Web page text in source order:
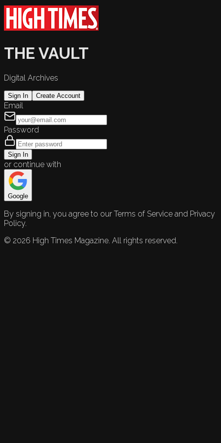
THE VAULT
Digital Archives
Sign In Create Account
Email
Password
Sign In
or continue with
Google
By signing in, you agree to our Terms of Service and Privacy
Policy.
© 2026 High Times Magazine. All rights reserved.